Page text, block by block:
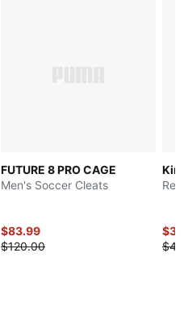
FUTURE 8 PRO CAGE
Men's Soccer Cleats
$83.99
$120.00
King